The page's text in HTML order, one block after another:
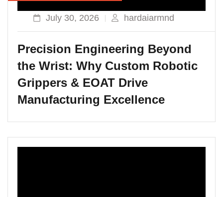
July 30, 2026 hardaiarmnd
Precision Engineering Beyond
the Wrist: Why Custom Robotic
Grippers & EOAT Drive
Manufacturing Excellence